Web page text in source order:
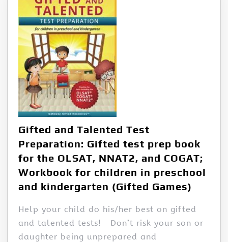
Gifted and Talented Test
Preparation: Gifted test prep book
for the OLSAT, NNAT2, and COGAT;
Workbook for children in preschool
and kindergarten (Gifted Games)
Help your child do his/her best on gifted
and talented tests! Don’t risk your son or
daughter being unprepared and